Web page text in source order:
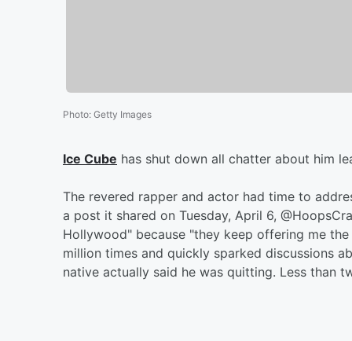
Photo: Getty Images
Ice Cube has shut down all chatter about him
The revered rapper and actor had time to
a post it shared on Tuesday, April 6,
Hollywood" because "they keep offering me
million times and quickly sparked discussions
native actually said he was quitting. Less than